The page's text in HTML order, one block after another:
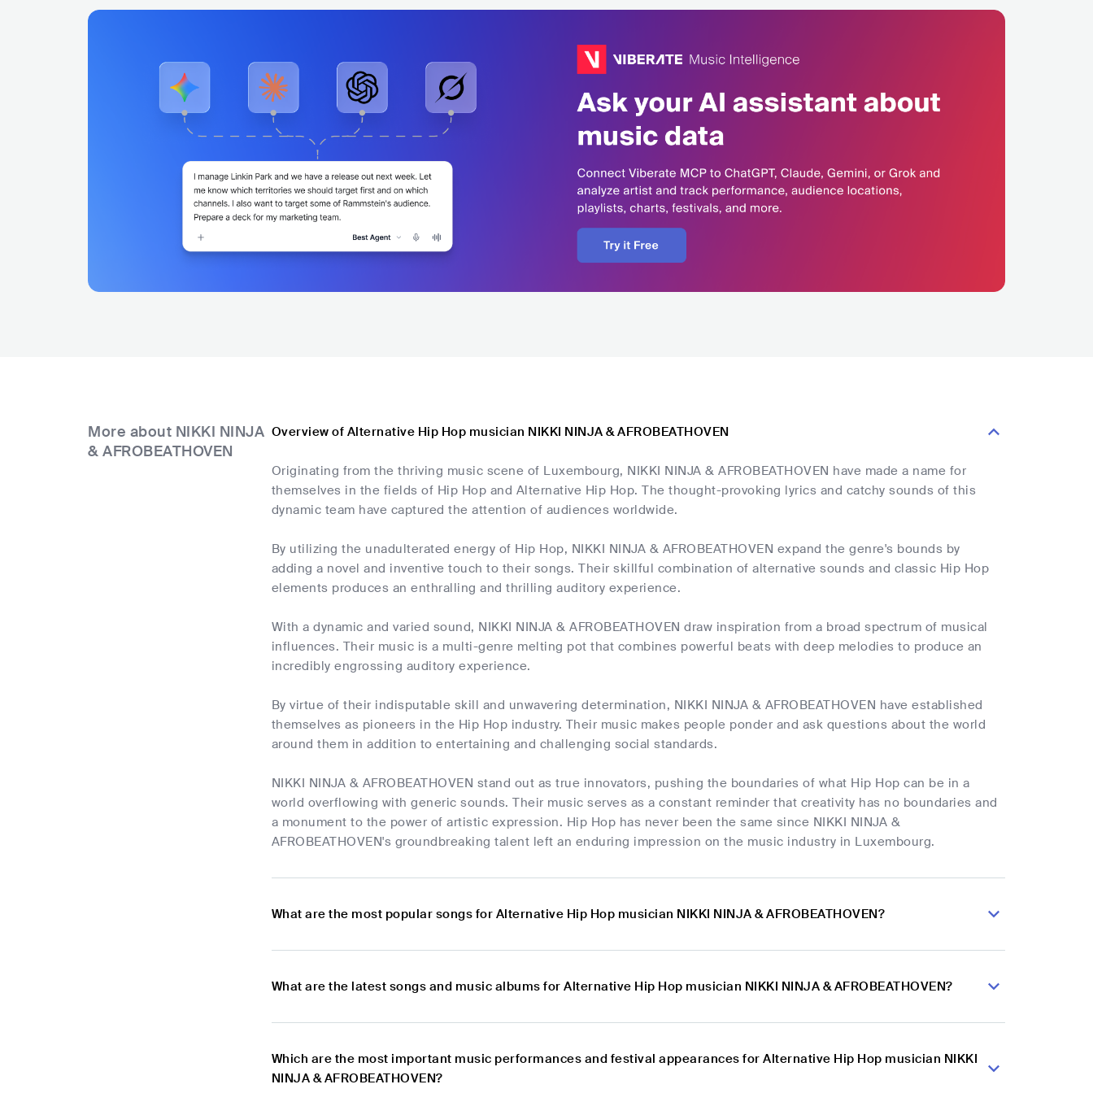
More about NIKKI NINJA
& AFROBEATHOVEN
Overview of Alternative Hip Hop musician NIKKI NINJA & AFROBEATHOVEN
Originating from the thriving music scene of Luxembourg, NIKKI NINJA & AFROBEATHOVEN have made a name for
themselves in the fields of Hip Hop and Alternative Hip Hop. The thought-provoking lyrics and catchy sounds of this
dynamic team have captured the attention of audiences worldwide.
By utilizing the unadulterated energy of Hip Hop, NIKKI NINJA & AFROBEATHOVEN expand the genre's bounds by
adding a novel and inventive touch to their songs. Their skillful combination of alternative sounds and classic Hip Hop
elements produces an enthralling and thrilling auditory experience.
With a dynamic and varied sound, NIKKI NINJA & AFROBEATHOVEN draw inspiration from a broad spectrum of musical
influences. Their music is a multi-genre melting pot that combines powerful beats with deep melodies to produce an
incredibly engrossing auditory experience.
By virtue of their indisputable skill and unwavering determination, NIKKI NINJA & AFROBEATHOVEN have established
themselves as pioneers in the Hip Hop industry. Their music makes people ponder and ask questions about the world
around them in addition to entertaining and challenging social standards.
NIKKI NINJA & AFROBEATHOVEN stand out as true innovators, pushing the boundaries of what Hip Hop can be in a
world overflowing with generic sounds. Their music serves as a constant reminder that creativity has no boundaries and
a monument to the power of artistic expression. Hip Hop has never been the same since NIKKI NINJA &
AFROBEATHOVEN's groundbreaking talent left an enduring impression on the music industry in Luxembourg.
What are the most popular songs for Alternative Hip Hop musician NIKKI NINJA & AFROBEATHOVEN?
What are the latest songs and music albums for Alternative Hip Hop musician NIKKI NINJA & AFROBEATHOVEN?
Which are the most important music performances and festival appearances for Alternative Hip Hop musician NIKKI
NINJA & AFROBEATHOVEN?